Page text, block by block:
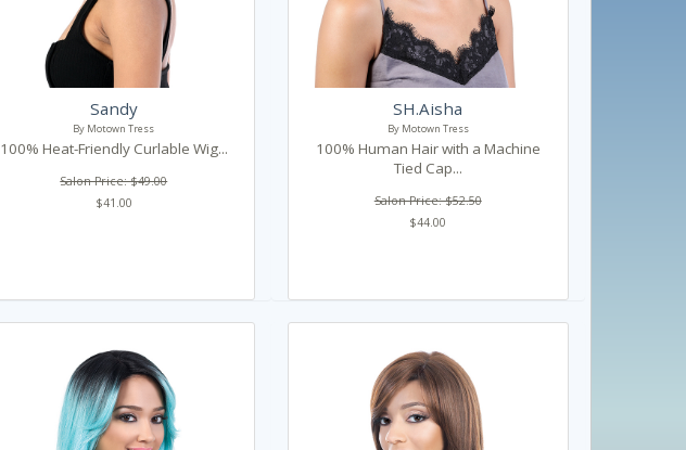
Sandy
By Motown Tress
100% Heat-Friendly Curlable Wig...
Salon Price: $49.00
$41.00
SH.Aisha
By Motown Tress
100% Human Hair with a Machine
Tied Cap...
Salon Price: $52.50
$44.00